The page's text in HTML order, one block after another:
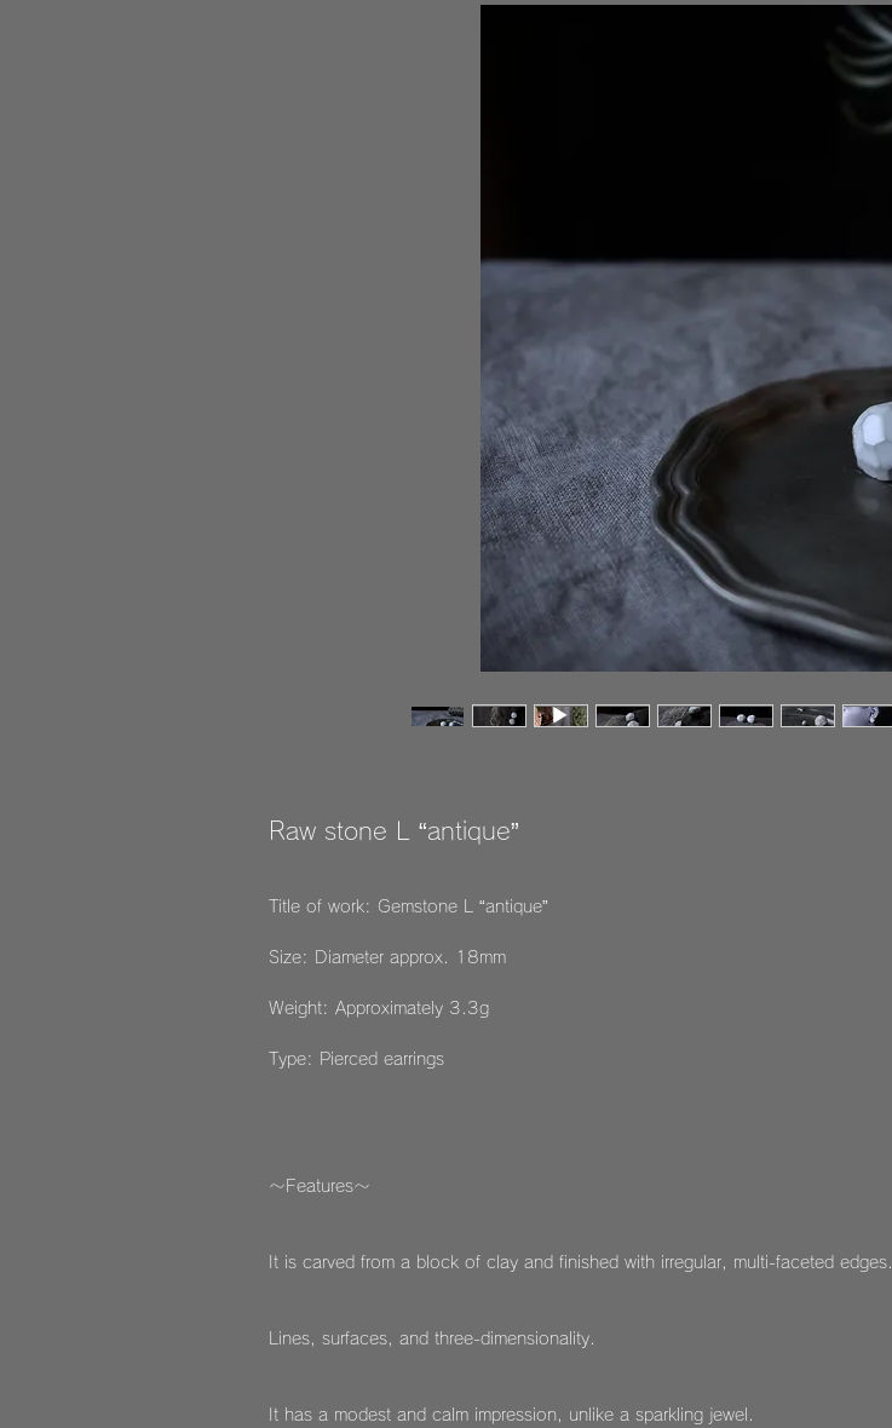
Raw stone L “antique”
Title of work: Gemstone L “antique”
Size: Diameter approx. 18mm
Weight: Approximately 3.3g
Type: Pierced earrings
～Features～
It is carved from a block of clay and finished with irregular, multi-faceted edges.
Lines, surfaces, and three-dimensionality.
It has a modest and calm impression, unlike a sparkling jewel.